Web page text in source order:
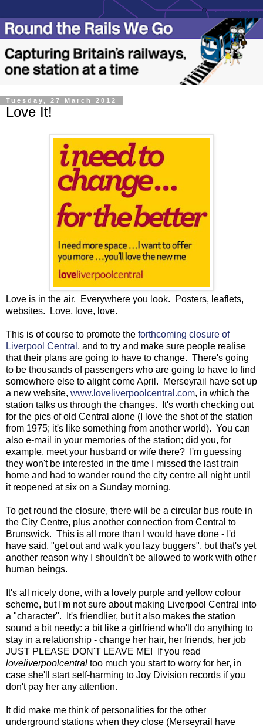
Tuesday, 27 March 2012
Love It!
Love is in the air. Everywhere you look. Posters, leaflets,
websites. Love, love, love.
This is of course to promote the forthcoming closure of
Liverpool Central , and to try and make sure people realise
that their plans are going to have to change. There's going
to be thousands of passengers who are going to have to find
somewhere else to alight come April. Merseyrail have set up
a new website, www.loveliverpoolcentral.com, in which the
station talks us through the changes. It's worth checking out
for the pics of old Central alone (I love the shot of the station
from 1975; it's like something from another world). You can
also e-mail in your memories of the station; did you, for
example, meet your husband or wife there? I'm guessing
they won't be interested in the time I missed the last train
home and had to wander round the city centre all night until
it reopened at six on a Sunday morning.
To get round the closure, there will be a circular bus route in
the City Centre, plus another connection from Central to
Brunswick. This is all more than I would have done - I'd
have said, "get out and walk you lazy buggers", but that's yet
another reason why I shouldn't be allowed to work with other
human beings.
It's all nicely done, with a lovely purple and yellow colour
scheme, but I'm not sure about making Liverpool Central into
a "character". It's friendlier, but it also makes the station
sound a bit needy: a bit like a girlfriend who'll do anything to
stay in a relationship - change her hair, her friends, her job
JUST PLEASE DON'T LEAVE ME! If you read
loveliverpoolcentral too much you start to worry for her, in
case she'll start self-harming to Joy Division records if you
don't pay her any attention.
It did make me think of personalities for the other
underground stations when they close (Merseyrail have